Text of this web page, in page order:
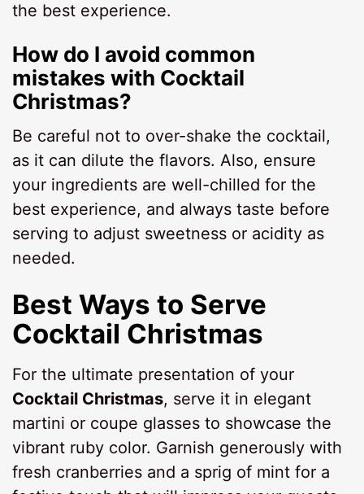
the best experience.
How do I avoid common
mistakes with Cocktail
Christmas?
Be careful not to over-shake the cocktail,
as it can dilute the flavors. Also, ensure
your ingredients are well-chilled for the
best experience, and always taste before
serving to adjust sweetness or acidity as
needed.
Best Ways to Serve
Cocktail Christmas
For the ultimate presentation of your
Cocktail Christmas, serve it in elegant
martini or coupe glasses to showcase the
vibrant ruby color. Garnish generously with
fresh cranberries and a sprig of mint for a